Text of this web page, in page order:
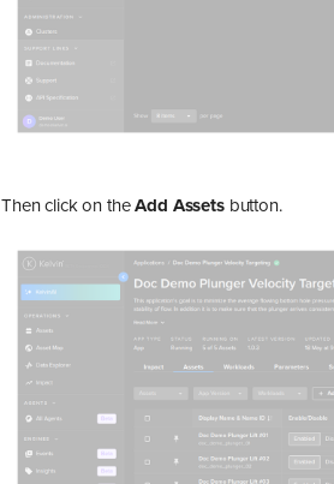
Then click on theAdd Assetsbutton.